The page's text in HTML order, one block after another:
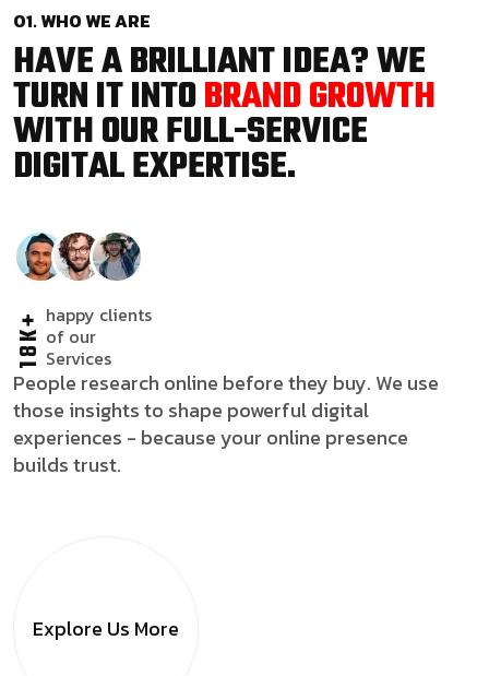
01. WHO WE ARE
HAVE A BRILLIANT IDEA? WE
TURN IT INTOBRAND GROWTH
WITH OUR FULL-SERVICE
DIGITAL EXPERTISE.
18K+happy clients
of our
Services
People research online before they buy. We use
those insights to shape powerful digital
experiences - because your online presence
builds trust.
Explore Us More